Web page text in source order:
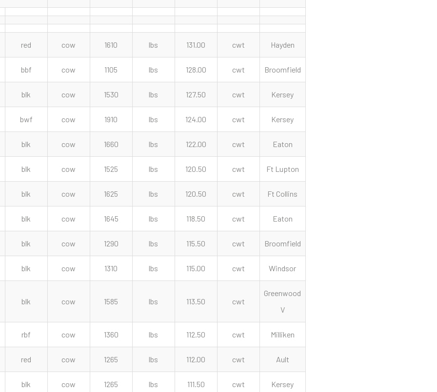
red cow 1610 lbs 131.00 cwt Hayden
bbf cow 1105 lbs 128.00 cwt Broomfield
blk cow 1530 lbs 127.50 cwt Kersey
bwf cow 1910 lbs 124.00 cwt Kersey
blk cow 1660 lbs 122.00 cwt Eaton
blk cow 1525 lbs 120.50 cwt Ft Lupton
blk cow 1625 lbs 120.50 cwt Ft Collins
blk cow 1645 lbs 118.50 cwt Eaton
blk cow 1290 lbs 115.50 cwt Broomfield
blk cow 1310 lbs 115.00 cwt Windsor
blk cow 1585 lbs 113.50 cwt
Greenwood
V
rbf cow 1360 lbs 112.50 cwt Milliken
red cow 1265 lbs 112.00 cwt Ault
blk cow 1265 lbs 111.50 cwt Kersey